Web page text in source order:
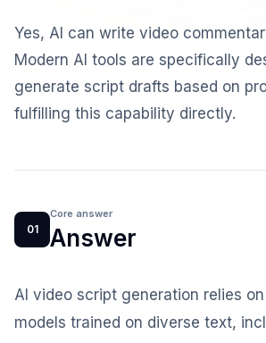
Yes, AI can write video
Modern AI tools are specifically
generate script drafts based on
fulfilling this capability directly.
01
Core answer
Answer
AI video script generation relies
models trained on diverse text,